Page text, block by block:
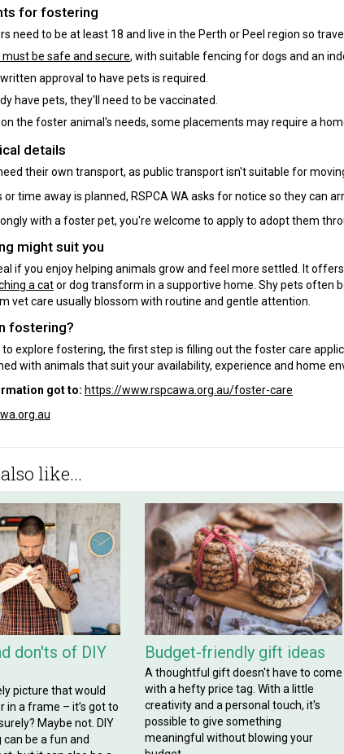
for fostering
need to be at least 18 and live in the Perth or Peel region so
be safe and secure, with suitable fencing for dogs and an
approval to have pets is required.
have pets, they'll need to be vaccinated.
on the foster animal's needs, some placements may require a
details
their own transport, as public transport isn't suitable for
time away is planned, RSPCA WA asks for notice so they can
with a foster pet, you're welcome to apply to adopt them
might suit you
if you enjoy helping animals grow and feel more settled. It offers
a cator dog transform in a supportive home. Shy pets often
vet care usually blossom with routine and gentle attention.
fostering?
to explore fostering, the first step is filling out the foster care
with animals that suit your availability, experience and home
got to: https://www.rspcawa.org.au/foster-care
like...
don'ts of DIY
picture that would
in a frame – it’s got to
Maybe not. DIY
be a fun and
Budget-friendly gift ideas
A thoughtful gift doesn't have to come
with a hefty price tag. With a little
creativity and a personal touch, it's
possible to give something
meaningful without blowing your